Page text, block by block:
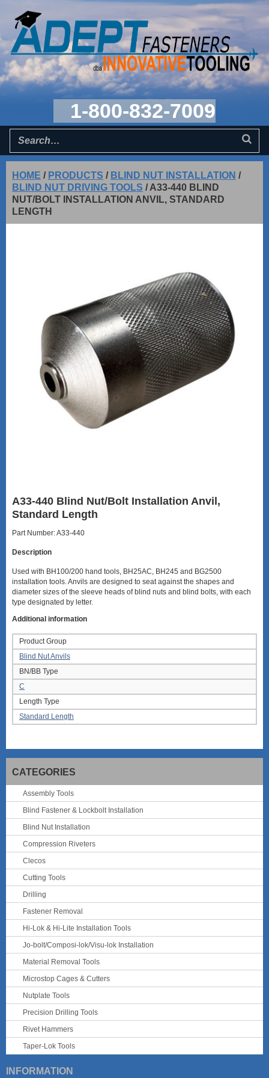
1-800-832-7009
HOME / PRODUCTS / BLIND NUT INSTALLATION /
BLIND NUT DRIVING TOOLS /A33-440 BLIND
NUT/BOLT INSTALLATION ANVIL, STANDARD
LENGTH
A33-440 Blind Nut/Bolt Installation Anvil,
Standard Length
Part Number: A33-440
Description
Used with BH100/200 hand tools, BH25AC, BH245 and BG2500
installation tools. Anvils are designed to seat against the shapes and
diameter sizes of the sleeve heads of blind nuts and blind bolts, with each
type designated by letter.
Additional information
Product Group
Blind Nut Anvils
BN/BB Type
C
Length Type
Standard Length
CATEGORIES
Assembly Tools
Blind Fastener & Lockbolt Installation
Blind Nut Installation
Compression Riveters
Clecos
Cutting Tools
Drilling
Fastener Removal
Hi-Lok & Hi-Lite Installation Tools
Jo-bolt/Composi-lok/Visu-lok Installation
Material Removal Tools
Microstop Cages & Cutters
Nutplate Tools
Precision Drilling Tools
Rivet Hammers
Taper-Lok Tools
INFORMATION